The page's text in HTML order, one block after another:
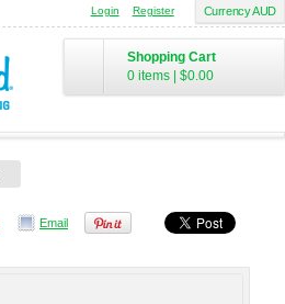
Currency AUD
Login Register
Shopping Cart
0 items
$0.00
Email